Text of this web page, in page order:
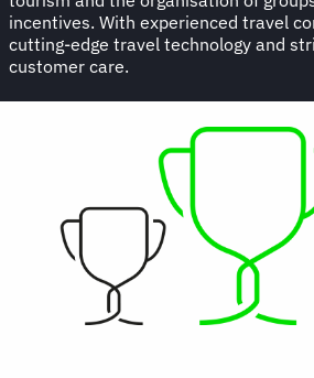
incentives. With experienced travel
cutting-edge travel technology and
customer care.